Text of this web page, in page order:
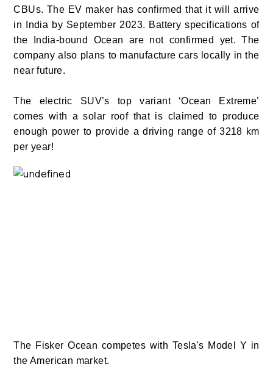
CBUs. The EV maker has confirmed that it will arrive
in India by September 2023. Battery specifications of
the India-bound Ocean are not confirmed yet.
The
company also plans to manufacture cars locally in the
near future.
The electric SUV’s top variant ‘Ocean Extreme’
comes with a solar roof that is claimed to produce
enough power to provide a driving range of 3218 km
per year!
The Fisker Ocean competes with Tesla's Model Y in
the American market.